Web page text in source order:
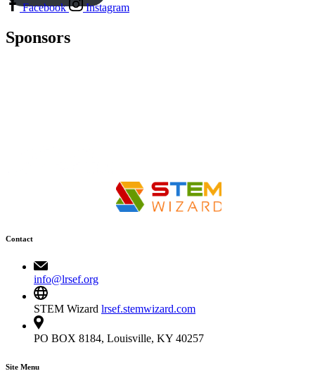
Facebook Instagram
Sponsors
Contact
info@lrsef.org
STEM Wizard lrsef.stemwizard.com
PO BOX 8184, Louisville, KY 40257
Site Menu